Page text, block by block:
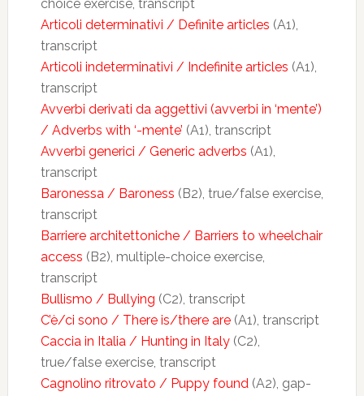
choice exercise, transcript
Articoli determinativi / Definite articles (A1),
transcript
Articoli indeterminativi / Indefinite articles (A1),
transcript
Avverbi derivati da aggettivi (avverbi in ‘mente’)
/ Adverbs with ‘-mente’ (A1), transcript
Avverbi generici / Generic adverbs (A1),
transcript
Baronessa / Baroness (B2), true/false exercise,
transcript
Barriere architettoniche / Barriers to wheelchair
access (B2), multiple-choice exercise,
transcript
Bullismo / Bullying (C2), transcript
C’è/ci sono / There is/there are(A1), transcript
Caccia in Italia / Hunting in Italy(C2),
true/false exercise, transcript
Cagnolino ritrovato / Puppy found(A2), gap-